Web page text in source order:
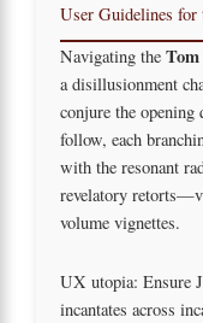
User Guidelines
Navigating the
a disillusionment
conjure the opening
follow, each
with the resonant
revelatory
volume vignettes.
UX utopia: Ensure
incantates across